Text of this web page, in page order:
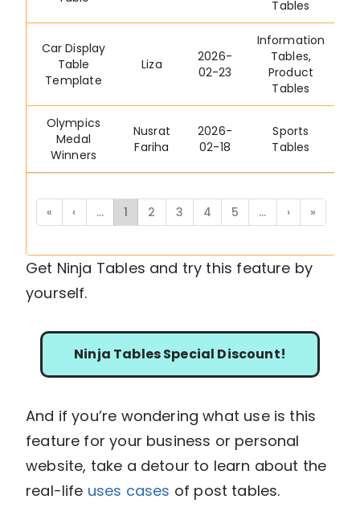
Tables
Car Display
Table
Template
Liza
2026-
02-23
Information
Tables,
Product
Tables
Olympics
Medal
Winners
Nusrat
Fariha
2026-
02-18
Sports
Tables
« ‹ ... 1 2 3 4 5 ... › »
Get Ninja Tables and try this feature by
yourself.
Ninja Tables Special Discount!
And if you’re wondering what use is this
feature for your business or personal
website, take a detour to learn about the
real-life uses cases of post tables.